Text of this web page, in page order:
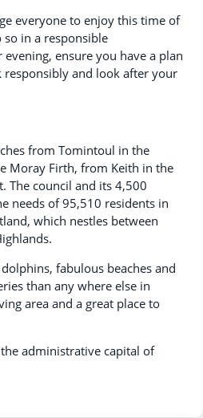
everyone to enjoy this time of
in a responsible
ensure you have a plan
and look after your
from Tomintoul in the
Moray Firth, from Keith in the
The council and its 4,500
needs of 95,510 residents in
which nestles between
fabulous beaches and
than any where else in
area and a great place to
administrative capital of